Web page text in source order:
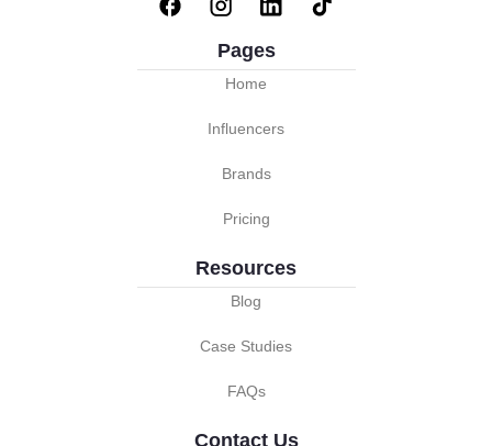
Pages
Home
Influencers
Brands
Pricing
Resources
Blog
Case Studies
FAQs
Contact Us